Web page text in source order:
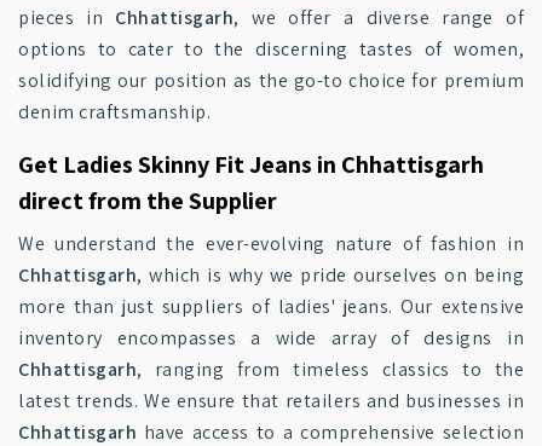
pieces in Chhattisgarh, we offer a diverse range of
options to cater to the discerning tastes of women,
solidifying our position as the go-to choice for premium
denim craftsmanship.
Get Ladies Skinny Fit Jeans in Chhattisgarh
direct from the Supplier
We understand the ever-evolving nature of fashion in
Chhattisgarh, which is why we pride ourselves on being
more than just suppliers of ladies' jeans. Our extensive
inventory encompasses a wide array of designs in
Chhattisgarh, ranging from timeless classics to the
latest trends. We ensure that retailers and businesses in
Chhattisgarh have access to a comprehensive selection